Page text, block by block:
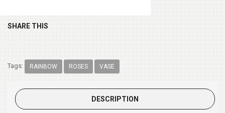
SHARE THIS
Tags: RAINBOW ROSES VASE
DESCRIPTION